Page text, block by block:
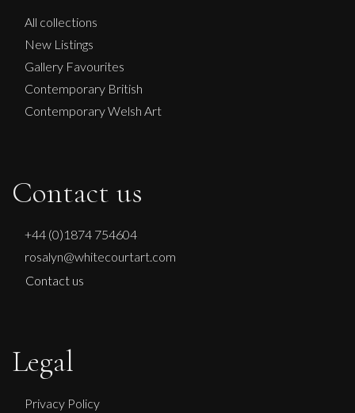
Sold
All collections
New Listings
Gallery Favourites
Contemporary British
Contemporary Welsh Art
Contact us
+44 (0)1874 754604
rosalyn@whitecourtart.com
Contact us
Legal
Privacy Policy